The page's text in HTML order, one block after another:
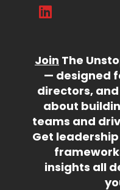
Join The
— designed
directors, and
about
teams and
Get
insights all